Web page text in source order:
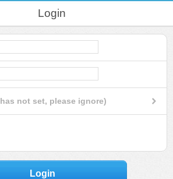
Login
not set, please ignore)
Login